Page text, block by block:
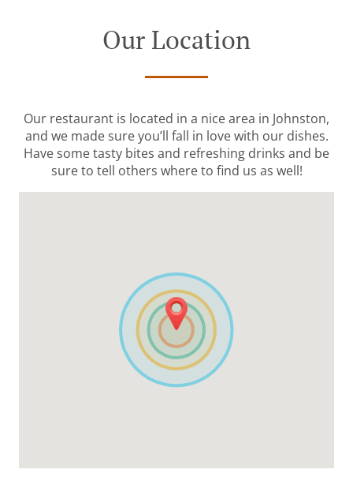
Our Location
Our restaurant is located in a nice area in Johnston,
and we made sure you’ll fall in love with our dishes.
Have some tasty bites and refreshing drinks and be
sure to tell others where to find us as well!